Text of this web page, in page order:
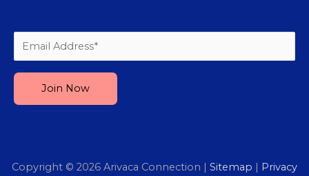
Copyright © 2026 Arivaca Connection | Sitemap | Privacy